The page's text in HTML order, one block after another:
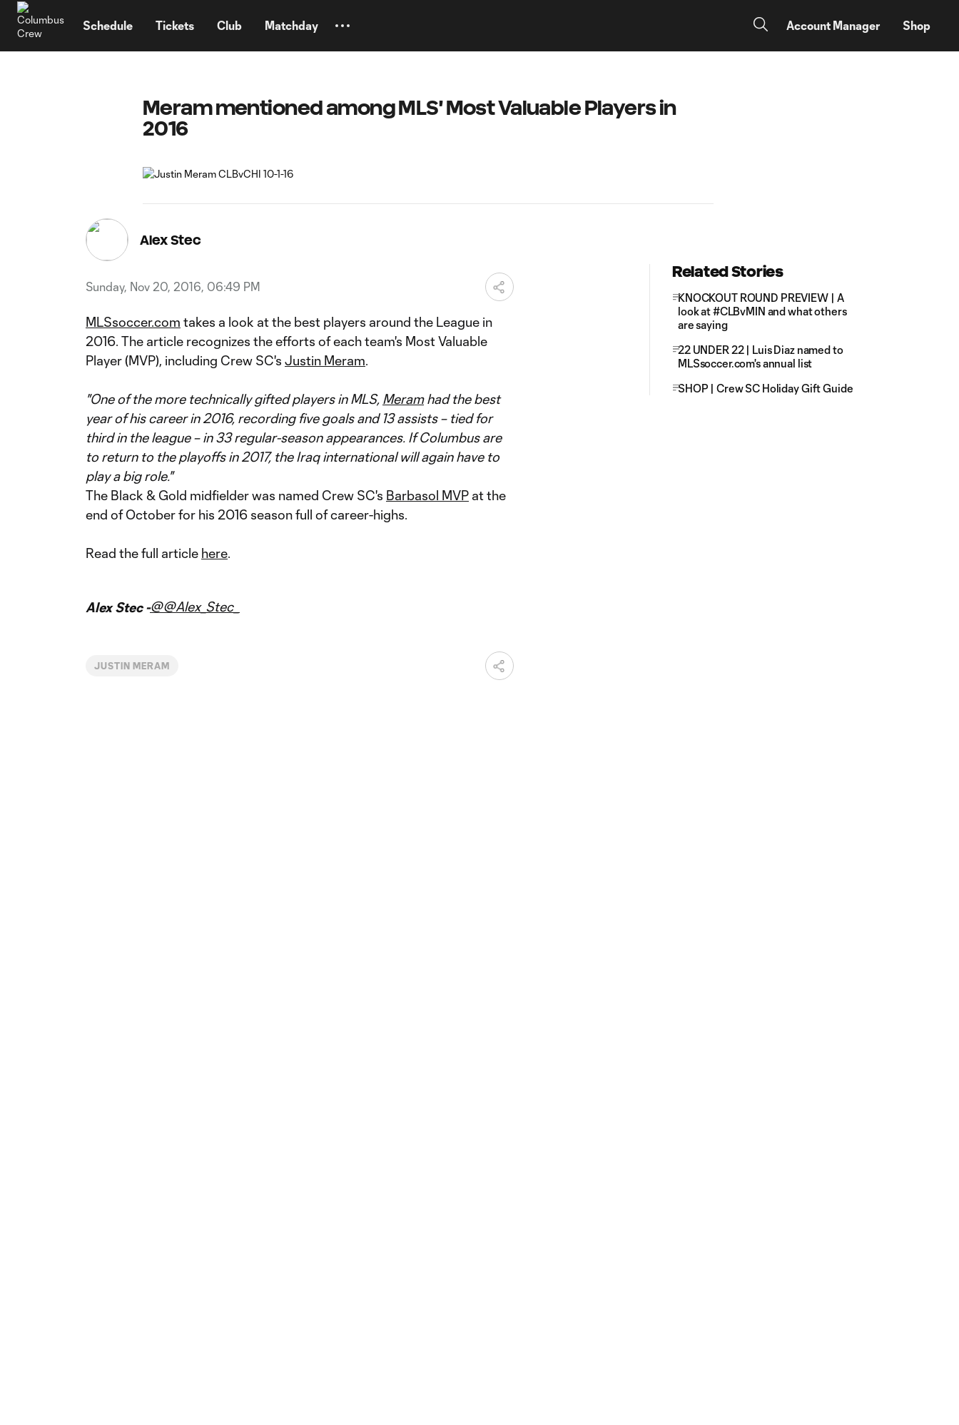
Schedule Tickets Club Matchday Account Manager Shop
Meram mentioned among MLS' Most Valuable Players in
2016
Alex Stec
Sunday, Nov 20, 2016, 06:49 PM
MLSsoccer.com takes a look at the best players around the League in
2016. The article recognizes the efforts of each team's Most Valuable
Player (MVP), including Crew SC's Justin Meram.
"One of the more technically gifted players in MLS, Meramhad the best
year of his career in 2016, recording five goals and 13 assists – tied for
third in the league – in 33 regular-season appearances. If Columbus are
to return to the playoffs in 2017, the Iraq international will again have to
play a big role."
The Black & Gold midfielder was named Crew SC's Barbasol MVP at the
end of October for his 2016 season full of career-highs.
Read the full article here.
Alex Stec -@@Alex_Stec_
JUSTIN MERAM
Related Stories
KNOCKOUT ROUND PREVIEW | A
look at #CLBvMIN and what others
are saying
22 UNDER 22 | Luis Diaz named to
MLSsoccer.com's annual list
SHOP | Crew SC Holiday Gift Guide